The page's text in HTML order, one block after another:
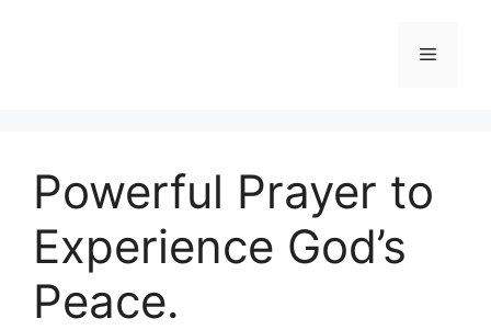
Menu
Powerful Prayer to
Experience God’s
Peace.